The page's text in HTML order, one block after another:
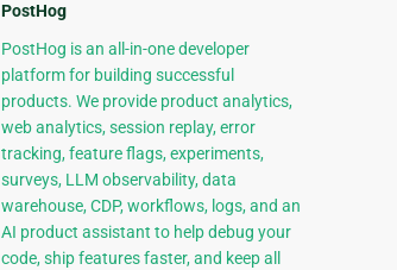
PostHog
PostHog is an all-in-one developer
platform for building successful
products. We provide product analytics,
web analytics, session replay, error
tracking, feature flags, experiments,
surveys, LLM observability, data
warehouse, CDP, workflows, logs, and an
AI product assistant to help debug your
code, ship features faster, and keep all